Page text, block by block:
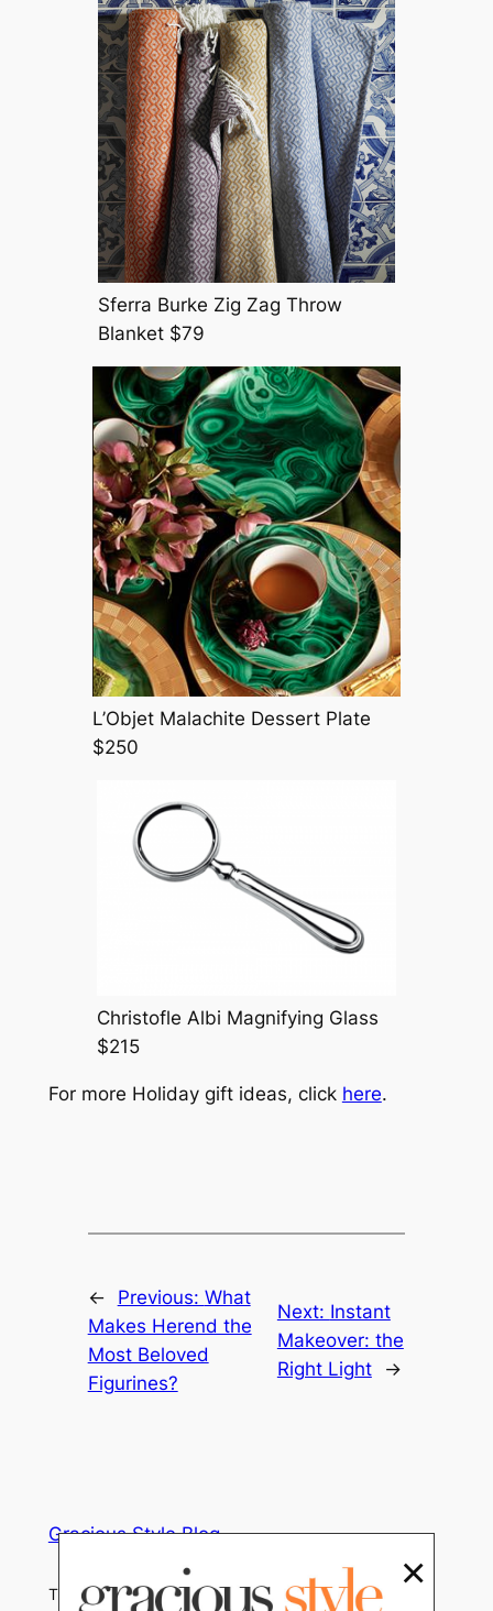
Sferra Burke Zig Zag Throw
Blanket $79
L’Objet Malachite Dessert Plate
$250
Christofle Albi Magnifying Glass
$215
For more Holiday gift ideas, click here.
← Previous: What
Makes Herend the
Most Beloved
Figurines?
Next: Instant
Makeover: the
Right Light
→
Gracious Style Blog
Tips, Trends and Home Decor News ×